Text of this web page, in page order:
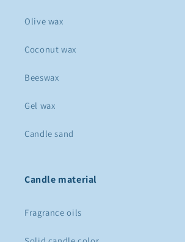
Olive wax
Coconut wax
Beeswax
Gel wax
Candle sand
Candle material
Fragrance oils